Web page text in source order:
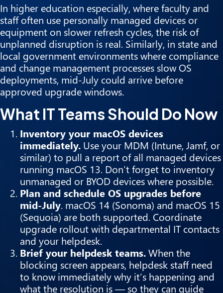
In higher education especially, where faculty and
staff often use personally managed devices or
equipment on slower refresh cycles, the risk of
unplanned disruption is real. Similarly, in state and
local government environments where compliance
and change management processes slow OS
deployments, mid-July could arrive before
approved upgrade windows.
What IT Teams Should Do Now
Inventory your macOS devices
immediately. Use your MDM (Intune, Jamf, or
similar) to pull a report of all managed devices
running macOS 13. Don’t forget to inventory
unmanaged or BYOD devices where possible.
Plan and schedule OS upgrades before
mid-July. macOS 14 (Sonoma) and macOS 15
(Sequoia) are both supported. Coordinate
upgrade rollout with departmental IT contacts
and your helpdesk.
Brief your helpdesk teams.When the
blocking screen appears, helpdesk staff need
to know immediately why it’s happening and
what the resolution is — so they can guide